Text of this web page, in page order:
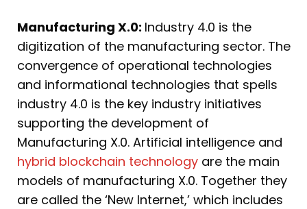
Manufacturing X.0: Industry 4.0 is the
digitization of the manufacturing sector. The
convergence of operational technologies
and informational technologies that spells
industry 4.0 is the key industry initiatives
supporting the development of
Manufacturing X.0. Artificial intelligence and
hybrid blockchain technology are the main
models of manufacturing X.0. Together they
are called the ‘New Internet,’ which includes